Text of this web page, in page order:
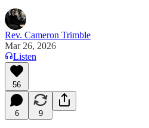
Rev. Cameron Trimble
Mar 26, 2026
Listen
56
6 9